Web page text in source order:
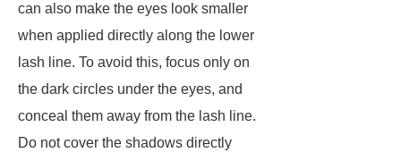
can also make the eyes look smaller
when applied directly along the lower
lash line. To avoid this, focus only on
the dark circles under the eyes, and
conceal them away from the lash line.
Do not cover the shadows directly